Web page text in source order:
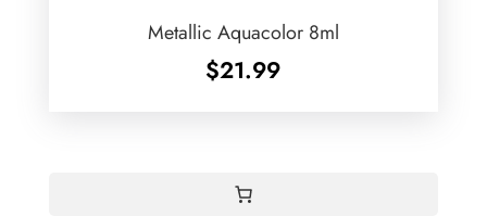
Metallic Aquacolor 8ml
$21.99